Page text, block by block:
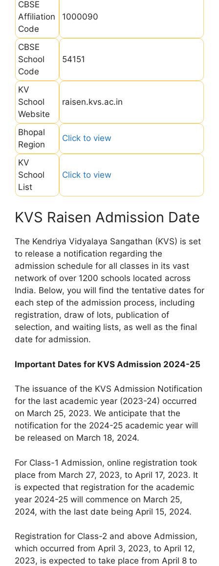
CBSE
Affiliation
Code
1000090
CBSE
School
Code
54151
KV
School
Website
raisen.kvs.ac.in
Bhopal
Region
Click to view
KV
School
List
Click to view
KVS Raisen Admission Date
The Kendriya Vidyalaya Sangathan (KVS) is set
to release a notification regarding the
admission schedule for all classes in its vast
network of over 1200 schools located across
India. Below, you will find the tentative dates for
each step of the admission process, including
registration, draw of lots, publication of
selection, and waiting lists, as well as the final
date for admission.
Important Dates for KVS Admission 2024-25
The issuance of the KVS Admission Notification
for the last academic year (2023-24) occurred
on March 25, 2023. We anticipate that the
notification for the 2024-25 academic year will
be released on March 18, 2024.
For Class-1 Admission, online registration took
place from March 27, 2023, to April 17, 2023. It
is expected that registration for the academic
year 2024-25 will commence on March 25,
2024, with the last date being April 15, 2024.
Registration for Class-2 and above Admission,
which occurred from April 3, 2023, to April 12,
2023, is expected to take place from April 8 to